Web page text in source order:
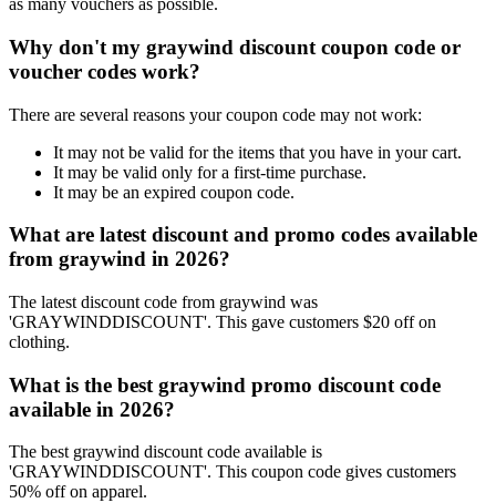
as many vouchers as possible.
Why don't my graywind discount coupon code or
voucher codes work?
There are several reasons your coupon code may not work:
It may not be valid for the items that you have in your cart.
It may be valid only for a first-time purchase.
It may be an expired coupon code.
What are latest discount and promo codes available
from graywind in 2026?
The latest discount code from graywind was
'GRAYWINDDISCOUNT'. This gave customers $20 off on
clothing.
What is the best graywind promo discount code
available in 2026?
The best graywind discount code available is
'GRAYWINDDISCOUNT'. This coupon code gives customers
50% off on apparel.